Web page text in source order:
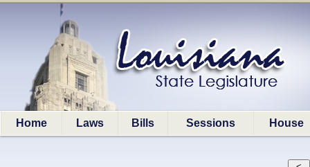
Home Laws Bills Sessions House